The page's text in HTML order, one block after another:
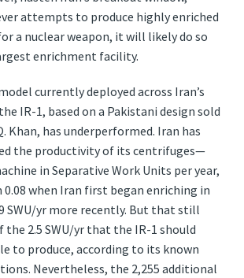
attempts to produce highly enriched
a nuclear weapon, it will likely do so
enrichment facility.
currently deployed across Iran’s
IR-1, based on a Pakistani design sold
Khan, has underperformed. Iran has
the productivity of its centrifuges—
in Separative Work Units per year,
0.08 when Iran first began enriching in
SWU/yr more recently. But that still
2.5 SWU/yr that the IR-1 should
to produce, according to its known
Nevertheless, the 2,255 additional